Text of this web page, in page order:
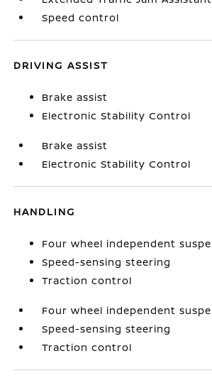
Speed control
DRIVING ASSIST
Brake assist
Electronic Stability Control
Brake assist
Electronic Stability Control
HANDLING
Four wheel independent
Speed-sensing steering
Traction control
Four wheel independent
Speed-sensing steering
Traction control